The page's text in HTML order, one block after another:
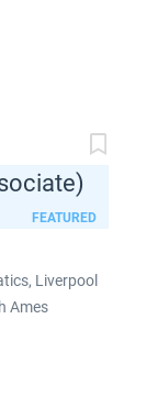
FEATURED
Liverpool
Ames
on site at